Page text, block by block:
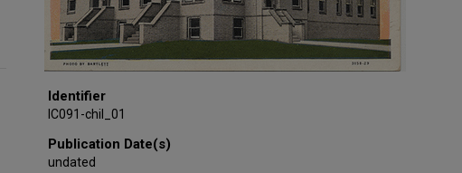
Identifier
IC091-chil_01
Publication Date(s)
undated